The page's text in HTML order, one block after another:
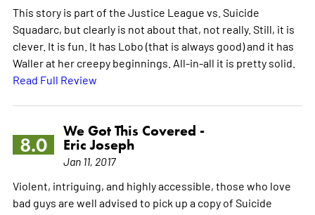
This story is part of the Justice League vs. Suicide
Squadarc, but clearly is not about that, not really. Still, it is
clever. It is fun. It has Lobo (that is always good) and it has
Waller at her creepy beginnings. All-in-all it is pretty solid.
Read Full Review
8.0
We Got This Covered -
Eric Joseph
Jan 11, 2017
Violent, intriguing, and highly accessible, those who love
bad guys are well advised to pick up a copy of Suicide